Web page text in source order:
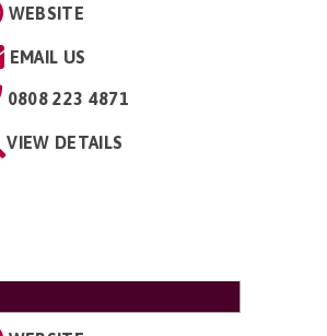
WEBSITE
EMAIL US
0808 223 4871
VIEW DETAILS